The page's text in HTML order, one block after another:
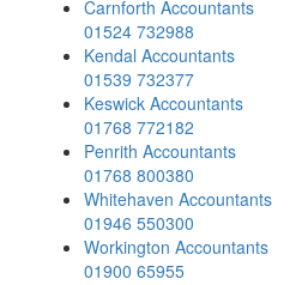
Carnforth Accountants
01524 732988
Kendal Accountants
01539 732377
Keswick Accountants
01768 772182
Penrith Accountants
01768 800380
Whitehaven Accountants
01946 550300
Workington Accountants
01900 65955